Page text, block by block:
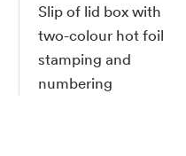
Slip of lid box with
two-colour hot foil
stamping and
numbering